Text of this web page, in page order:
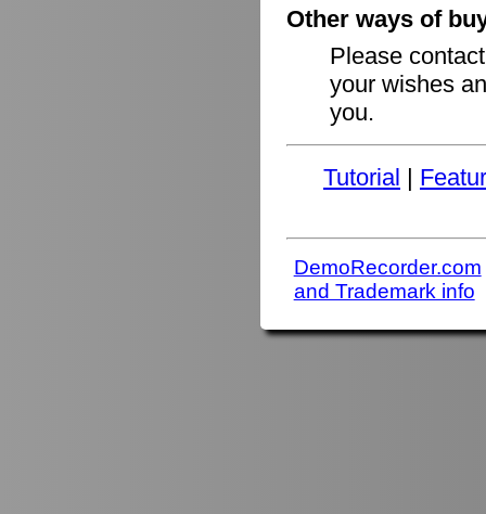
Other ways of
Please
your wishes
you.
Tutorial |
DemoRecorder.com
and Trademark info